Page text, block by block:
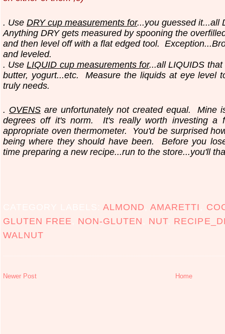
. Use DRY cup measurements for...you guessed it...all
Anything DRY gets measured by spooning the
and then level off with a flat edged tool.
and leveled.
. UseLIQUID cup measurements for...all LIQUIDS
butter, yogurt...etc.Measure the liquids at eye level
truly needs.
. OVENSare unfortunately not created equal. Mine
degrees off it's norm. It's really worth investing a
appropriate oven thermometer. You'd be surprised
being where they should have been. Before you
time preparing a new recipe...run to the store...you'll
CATEGORY LABELS:ALMOND ,AMARETTI
GLUTEN FREE
NON-GLUTEN NUT,
WALNUT
Newer Post Home